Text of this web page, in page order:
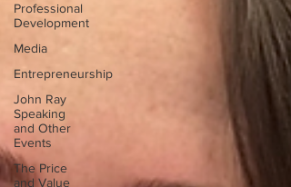
Professional
Development
Media
Entrepreneurship
John Ray
Speaking
and Other
Events
The Price
and Value